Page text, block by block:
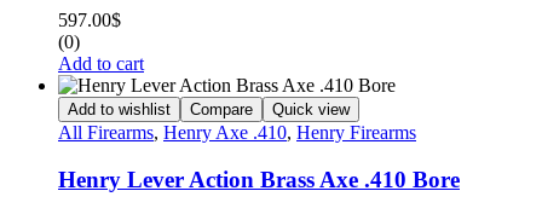
597.00$
(0)
Add to cart
Add to wishlist Compare Quick view
All Firearms, Henry Axe .410, Henry Firearms
Henry Lever Action Brass Axe .410 Bore